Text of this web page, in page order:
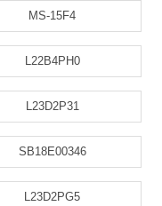
MS-15F4
L22B4PH0
L23D2P31
SB18E00346
L23D2PG5